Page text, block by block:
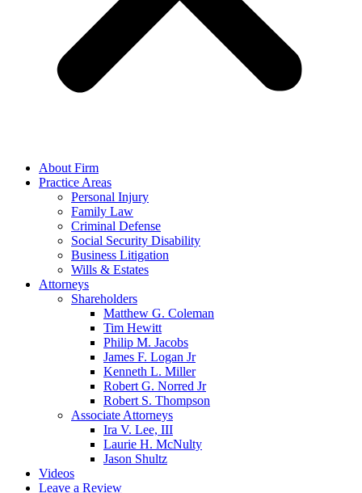
About Firm
Practice Areas
Personal Injury
Family Law
Criminal Defense
Social Security Disability
Business Litigation
Wills & Estates
Attorneys
Shareholders
Matthew G. Coleman
Tim Hewitt
Philip M. Jacobs
James F. Logan Jr
Kenneth L. Miller
Robert G. Norred Jr
Robert S. Thompson
Associate Attorneys
Ira V. Lee, III
Laurie H. McNulty
Jason Shultz
Videos
Leave a Review